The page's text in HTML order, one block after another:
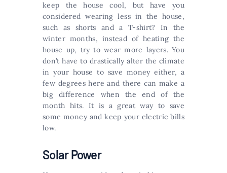
keep the house cool, but have you
considered wearing less in the house,
such as shorts and a T-shirt? In the
winter months, instead of heating the
house up, try to wear more layers. You
don’t have to drastically alter the climate
in your house to save money either, a
few degrees here and there can make a
big difference when the end of the
month hits. It is a great way to save
some money and keep your electric bills
low.
Solar Power